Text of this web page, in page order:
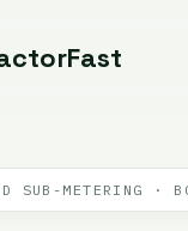
SUB-METERING ·